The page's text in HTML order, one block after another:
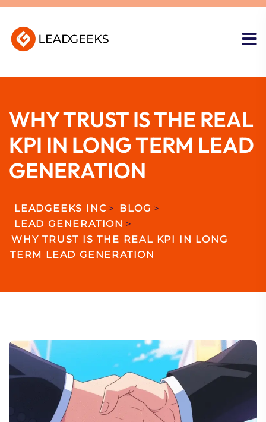
WHY TRUST IS THE REAL
KPI IN LONG TERM LEAD
GENERATION
LEADGEEKS INC > BLOG >
LEAD GENERATION >
WHY TRUST IS THE REAL KPI IN LONG
TERM LEAD GENERATION